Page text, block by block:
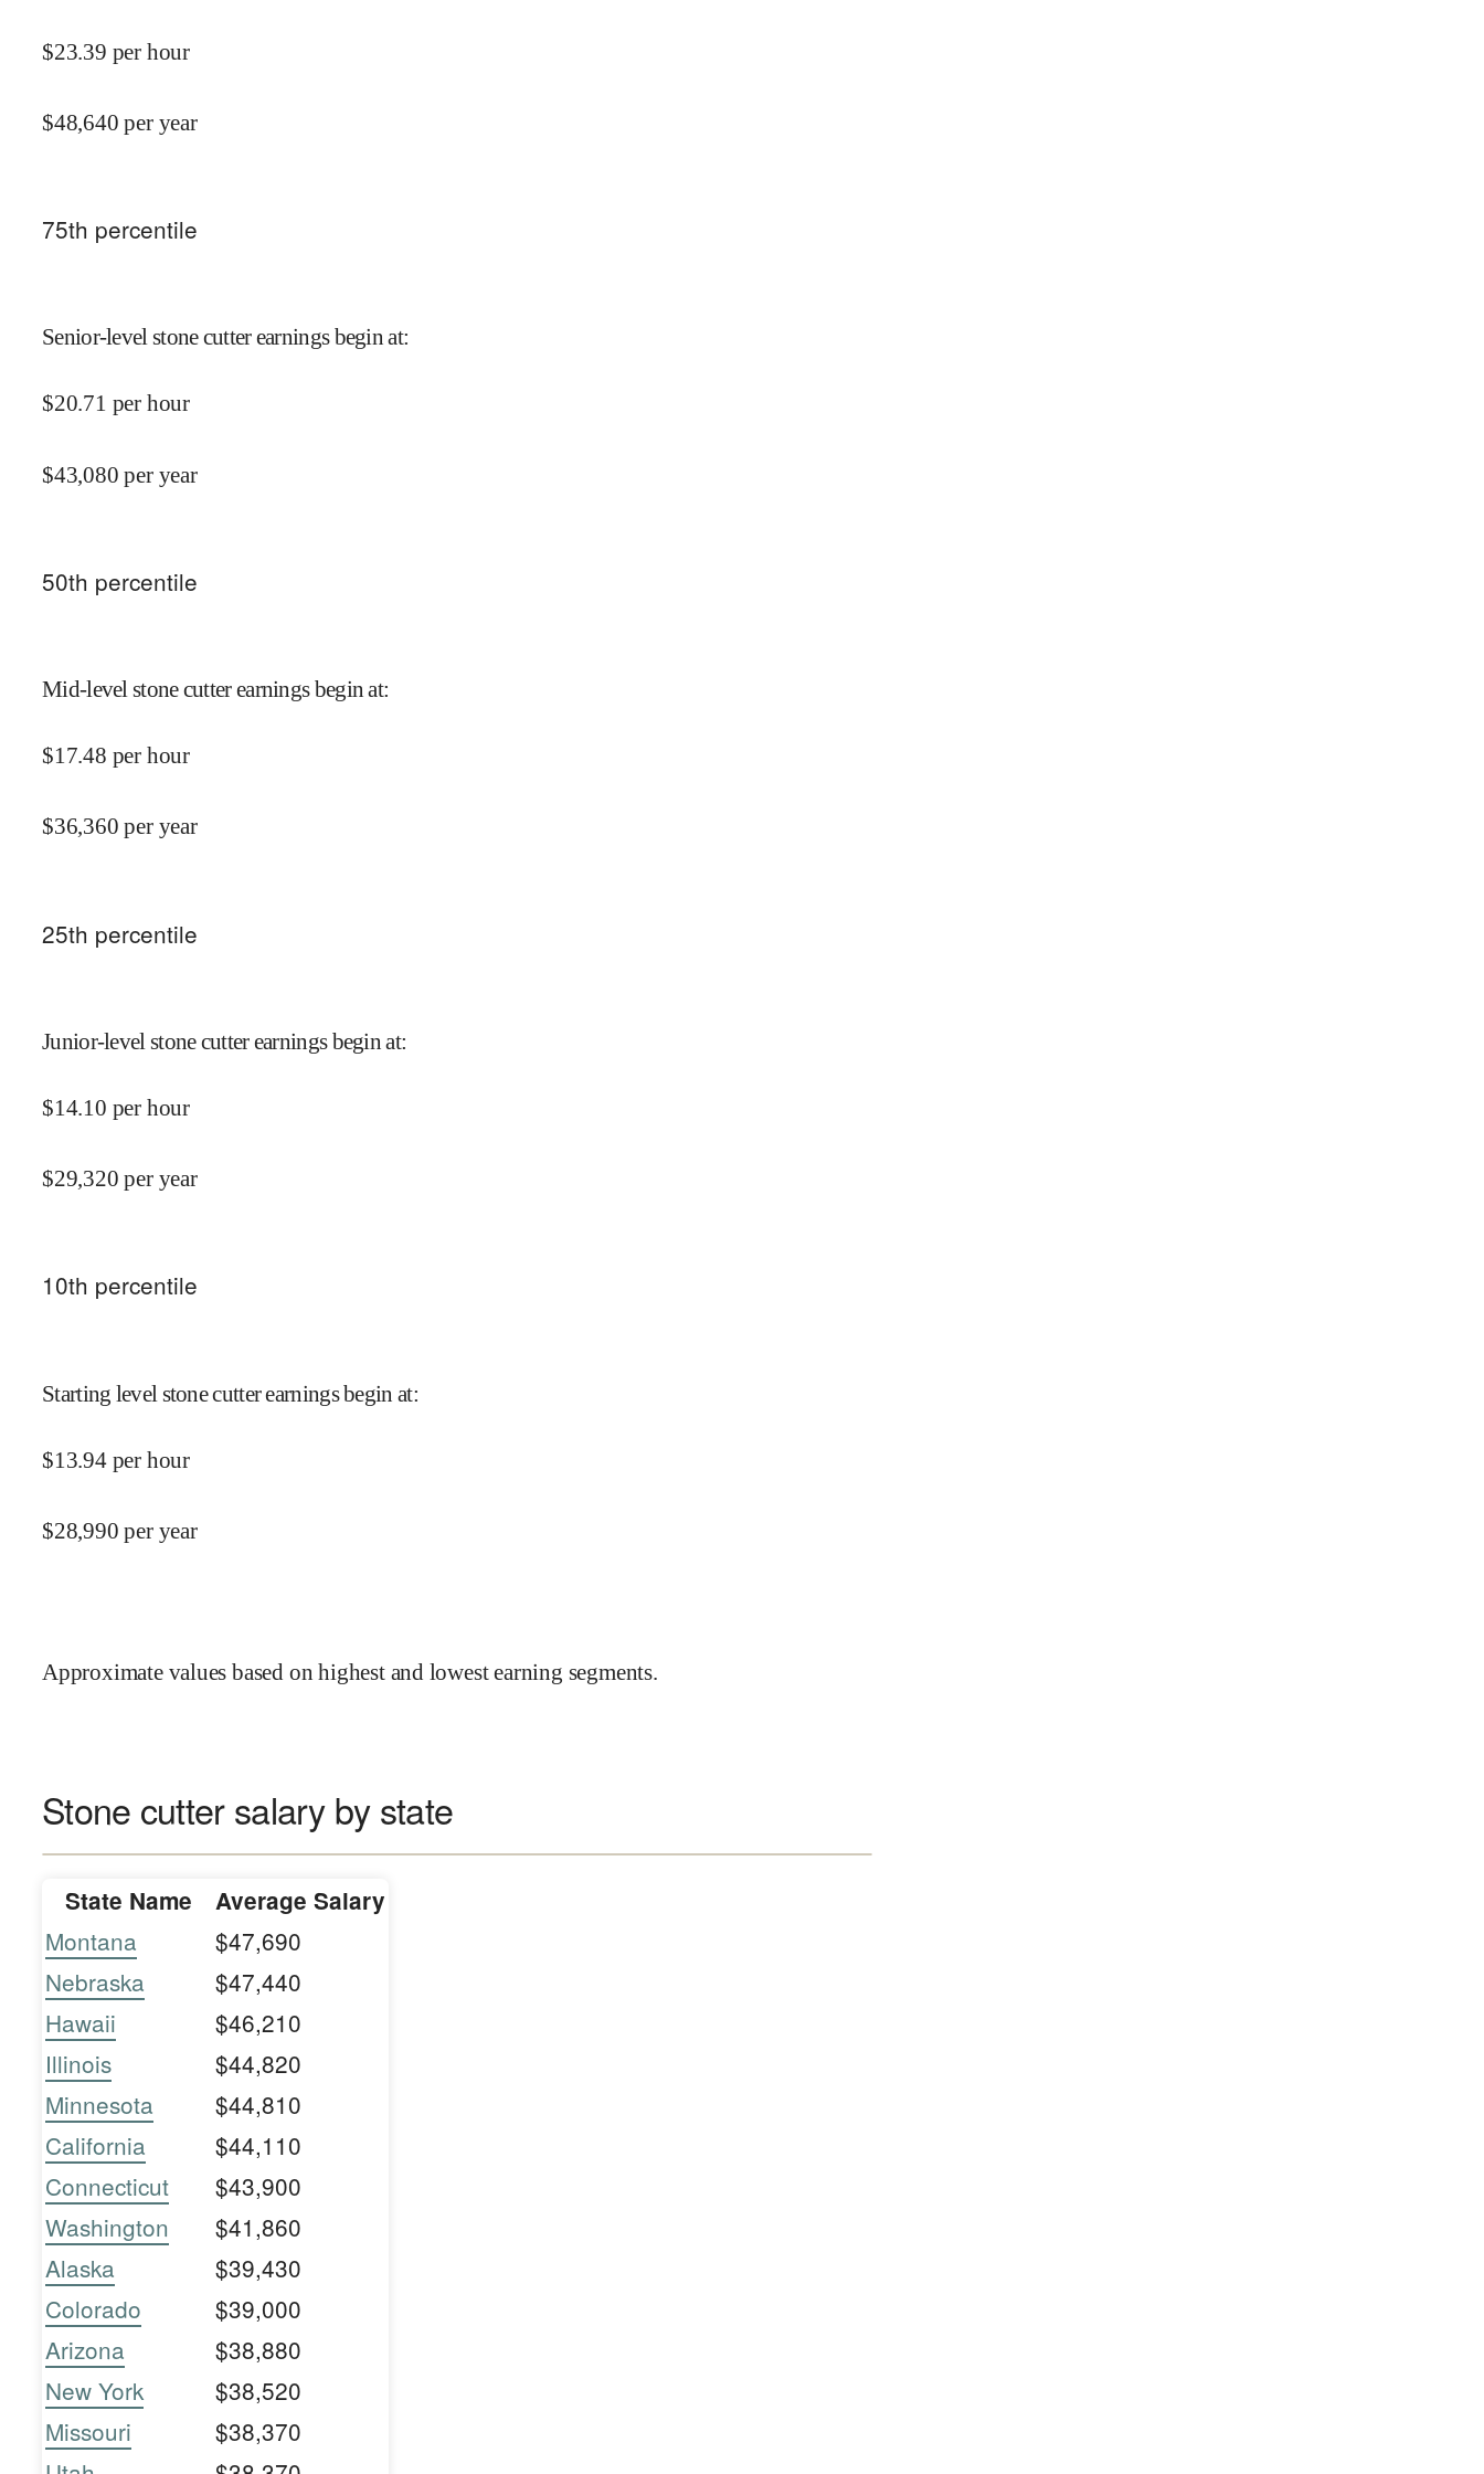
$23.39 per hour
$48,640 per year
75th percentile
Senior-level stone cutter earnings begin at:
$20.71 per hour
$43,080 per year
50th percentile
Mid-level stone cutter earnings begin at:
$17.48 per hour
$36,360 per year
25th percentile
Junior-level stone cutter earnings begin at:
$14.10 per hour
$29,320 per year
10th percentile
Starting level stone cutter earnings begin at:
$13.94 per hour
$28,990 per year
Approximate values based on highest and lowest earning segments.
Stone cutter salary by state
State Name Average Salary
Montana
$47,690
Nebraska
$47,440
Hawaii
$46,210
Illinois
$44,820
Minnesota
$44,810
California
$44,110
Connecticut
$43,900
Washington
$41,860
Alaska
$39,430
Colorado
$39,000
Arizona
$38,880
New York
$38,520
Missouri
$38,370